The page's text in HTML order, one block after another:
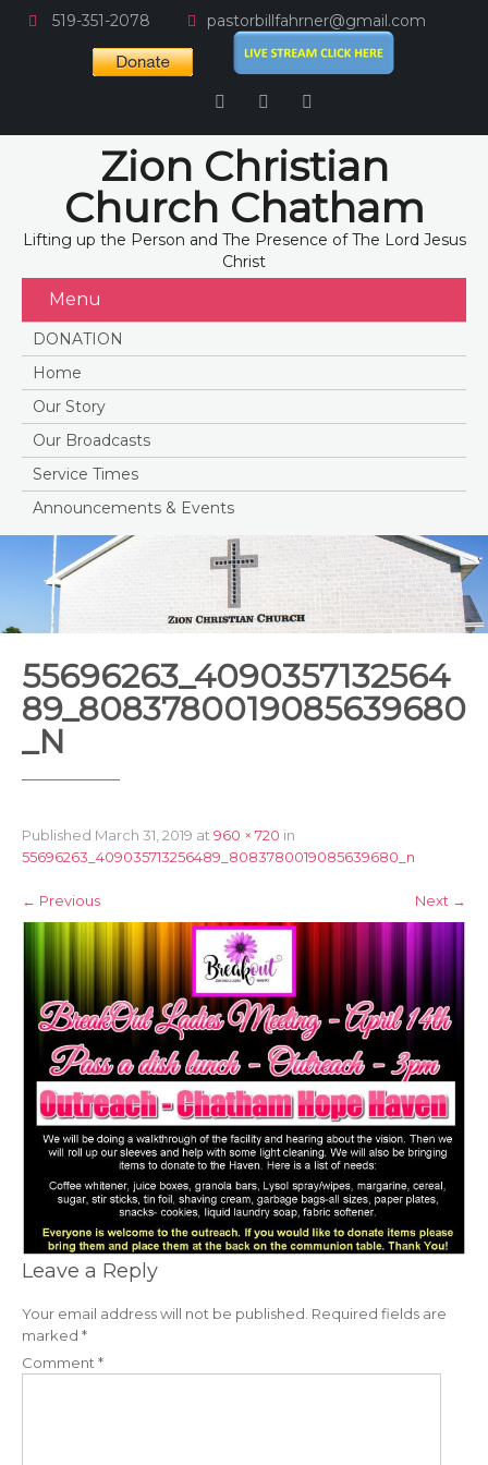
519-351-2078 pastorbillfahrner@gmail.com
Zion Christian
Church Chatham
Lifting up the Person and The Presence of The Lord Jesus
Christ
Menu
DONATION
Home
Our Story
Our Broadcasts
Service Times
Announcements & Events
55696263_4090357132564
89_8083780019085639680
_N
Published March 31, 2019 at960 × 720 in
55696263_409035713256489_8083780019085639680_n
← Previous Next →
Leave a Reply
Your email address will not be published. Required fields are
marked *
Comment*